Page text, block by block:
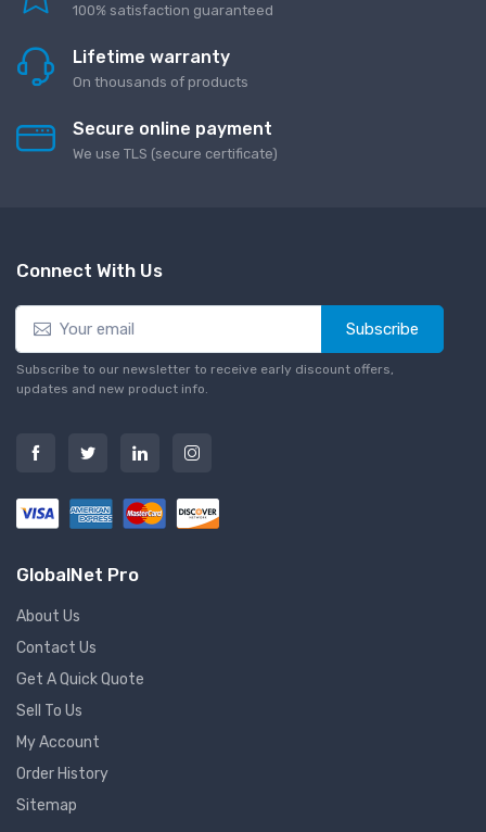
100% satisfaction guaranteed
Lifetime warranty
On thousands of products
Secure online payment
We use TLS (secure сertificate)
Connect With Us
Subscribe
Subscribe to our newsletter to receive early discount offers,
updates and new product info.
GlobalNet Pro
About Us
Contact Us
Get A Quick Quote
Sell To Us
My Account
Order History
Sitemap